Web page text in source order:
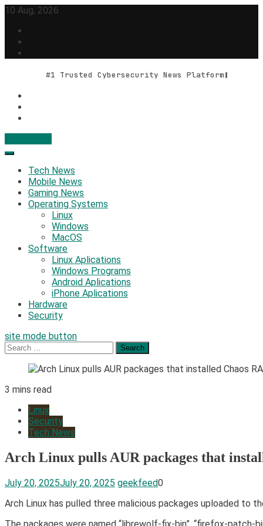
Skip
content
10 Aug, 2026
#1 Trusted Cybersecurity News Platform
Geek Feed
Latest IT News & Tech Trends
Tech News
Mobile News
Gaming News
Operating Systems
Linux
Windows
MacOS
Software
Linux Aplications
Windows Programs
Android Aplications
iPhone Aplications
Hardware
Security
site mode button
Search
for:
3 mins read
Linux
Security
Tech News
Arch Linux pulls AUR packages that
July 20, 2025July 20, 2025 geekfeed0
Arch Linux has pulled three malicious packages uploaded to